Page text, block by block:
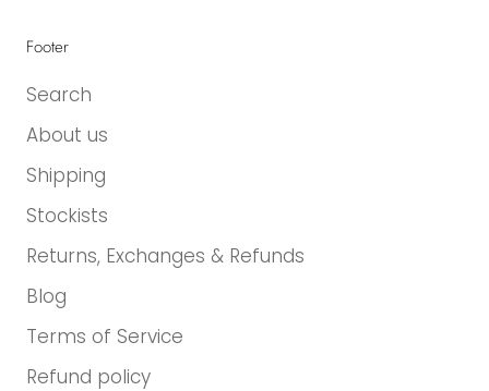
Footer
Search
About us
Shipping
Stockists
Returns, Exchanges & Refunds
Blog
Terms of Service
Refund policy